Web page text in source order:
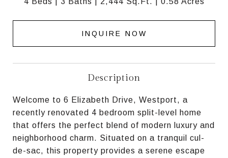
INQUIRE NOW
Description
Welcome to 6 Elizabeth Drive, Westport, a
recently renovated 4 bedroom split-level home
that offers the perfect blend of modern luxury and
neighborhood charm. Situated on a tranquil cul-
de-sac, this property provides a serene escape